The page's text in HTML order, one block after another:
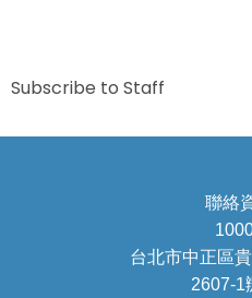
Subscribe to Staff
聯絡
台北市中正區
2607-1